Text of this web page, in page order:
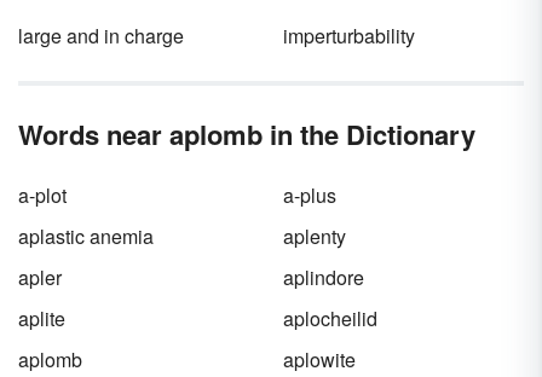
lingo of this disaffected generation became
the beatnik slang of the 1950s.
large and in charge imperturbability
Words near aplomb in the Dictionary
a-plot
a-plus
aplastic anemia
aplenty
apler
aplindore
aplite
aplocheilid
aplomb
aplowite